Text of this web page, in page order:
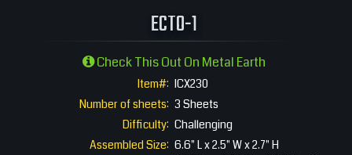
ECTO-1
Check This Out On Metal Earth
Item#: ICX230
Number of sheets: 3 Sheets
Difficulty: Challenging
Assembled Size: 6.6" L x 2.5" W x 2.7" H